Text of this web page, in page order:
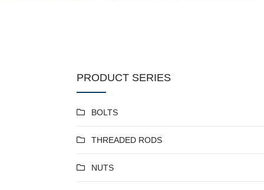
PRODUCT SERIES
BOLTS
THREADED RODS
NUTS